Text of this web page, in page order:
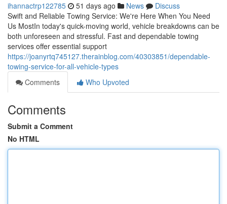
ihannactrp122785 51 days ago News
Discuss
Swift and Reliable Towing Service: We're Here When You Need
Us MostIn today's quick-moving world, vehicle breakdowns can be
both unforeseen and stressful. Fast and dependable towing
services offer essential support
https://joanyrtq745127.therainblog.com/40303851/dependable-
towing-service-for-all-vehicle-types
Comments
Who Upvoted
Comments
Submit a Comment
No HTML